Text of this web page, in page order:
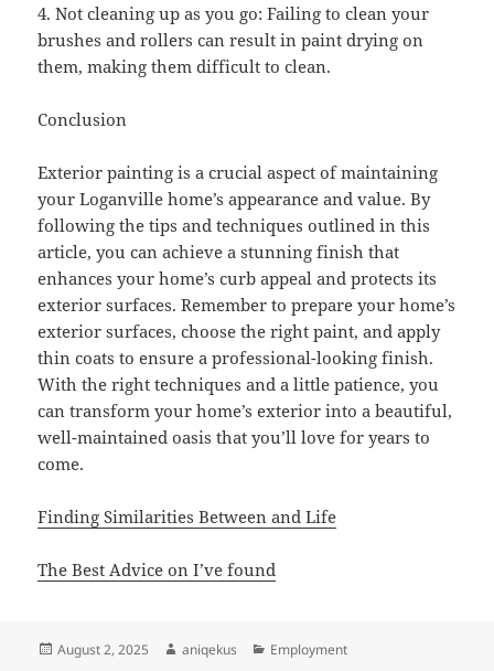
4. Not cleaning up as you go: Failing to clean your
brushes and rollers can result in paint drying on
them, making them difficult to clean.
Conclusion
Exterior painting is a crucial aspect of maintaining
your Loganville home’s appearance and value. By
following the tips and techniques outlined in this
article, you can achieve a stunning finish that
enhances your home’s curb appeal and protects its
exterior surfaces. Remember to prepare your home’s
exterior surfaces, choose the right paint, and apply
thin coats to ensure a professional-looking finish.
With the right techniques and a little patience, you
can transform your home’s exterior into a beautiful,
well-maintained oasis that you’ll love for years to
come.
Finding Similarities Between and Life
The Best Advice on I’ve found
Posted
August 2, 2025 Author
aniqekus Categories
Employment